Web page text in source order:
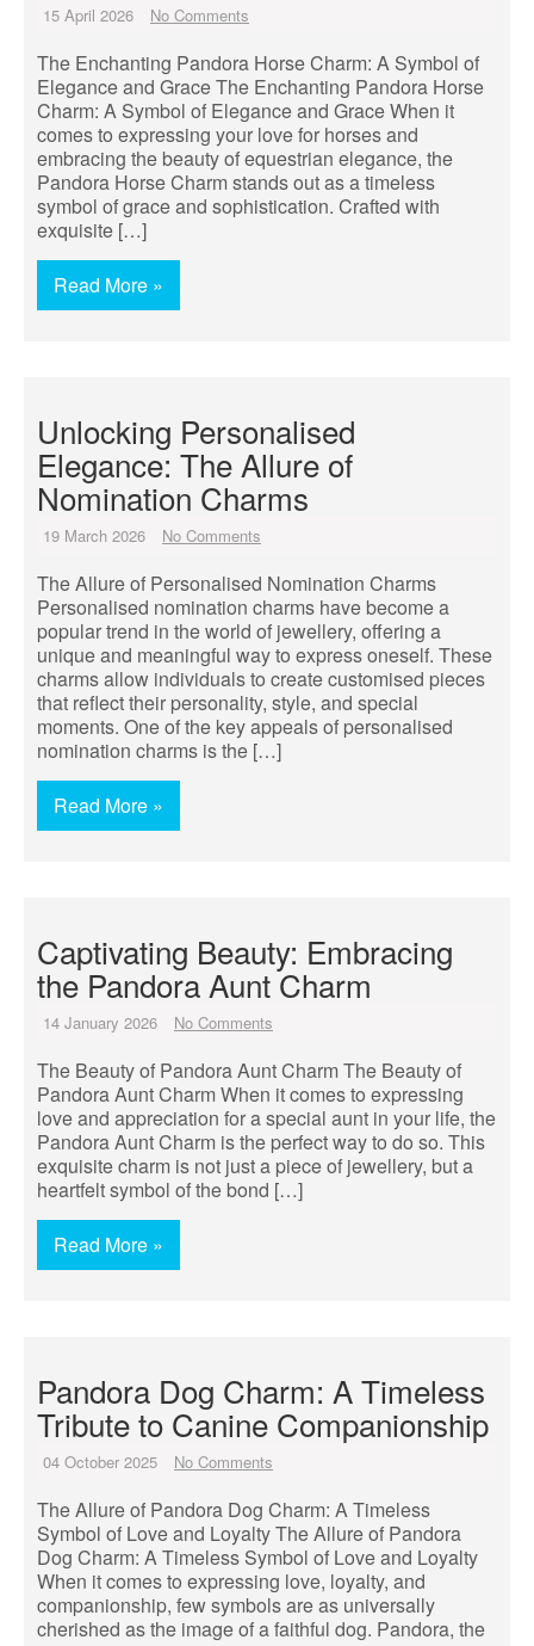
15 April 2026 No Comments
The Enchanting Pandora Horse Charm: A Symbol of
Elegance and Grace The Enchanting Pandora Horse
Charm: A Symbol of Elegance and Grace When it
comes to expressing your love for horses and
embracing the beauty of equestrian elegance, the
Pandora Horse Charm stands out as a timeless
symbol of grace and sophistication. Crafted with
exquisite […]
Read More »
Unlocking Personalised
Elegance: The Allure of
Nomination Charms
19 March 2026 No Comments
The Allure of Personalised Nomination Charms
Personalised nomination charms have become a
popular trend in the world of jewellery, offering a
unique and meaningful way to express oneself. These
charms allow individuals to create customised pieces
that reflect their personality, style, and special
moments. One of the key appeals of personalised
nomination charms is the […]
Read More »
Captivating Beauty: Embracing
the Pandora Aunt Charm
14 January 2026 No Comments
The Beauty of Pandora Aunt Charm The Beauty of
Pandora Aunt Charm When it comes to expressing
love and appreciation for a special aunt in your life, the
Pandora Aunt Charm is the perfect way to do so. This
exquisite charm is not just a piece of jewellery, but a
heartfelt symbol of the bond […]
Read More »
Pandora Dog Charm: A Timeless
Tribute to Canine Companionship
04 October 2025 No Comments
The Allure of Pandora Dog Charm: A Timeless
Symbol of Love and Loyalty The Allure of Pandora
Dog Charm: A Timeless Symbol of Love and Loyalty
When it comes to expressing love, loyalty, and
companionship, few symbols are as universally
cherished as the image of a faithful dog. Pandora, the